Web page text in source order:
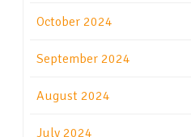
October 2024
September 2024
August 2024
July 2024